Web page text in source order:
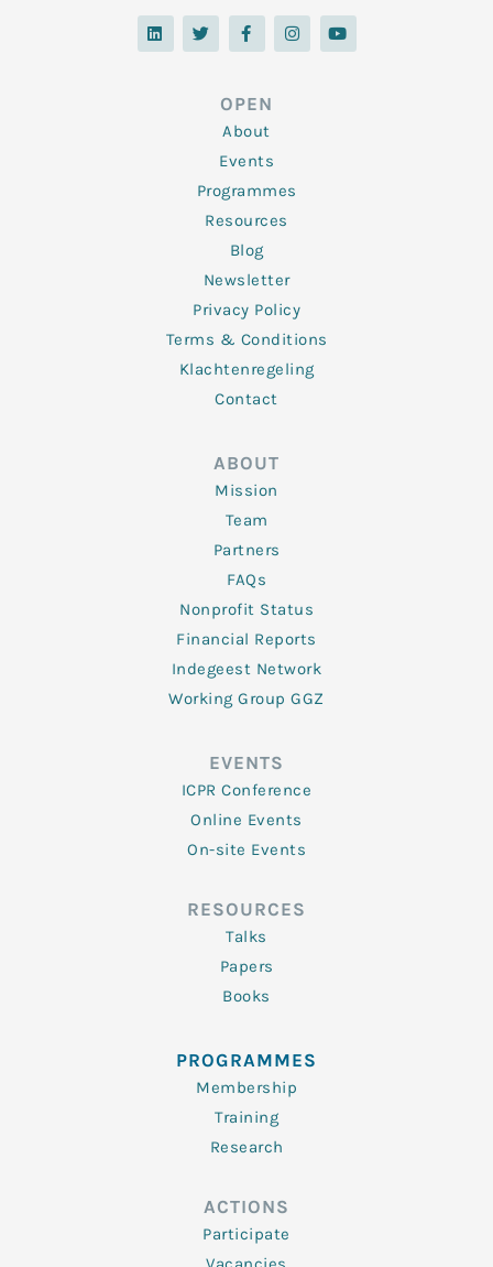
L
i
n
T
w
i
F
a
c
o
o
k
-
f
I
n
s
Y
o
u
OPEN
About
Events
Programmes
Resources
Blog
Newsletter
Privacy Policy
Terms & Conditions
Klachtenregeling
Contact
ABOUT
Mission
Team
Partners
FAQs
Nonprofit Status
Financial Reports
Indegeest Network
Working Group GGZ
EVENTS
ICPR Conference
Online Events
On-site Events
RESOURCES
Talks
Papers
Books
PROGRAMMES
Membership
Training
Research
ACTIONS
Participate